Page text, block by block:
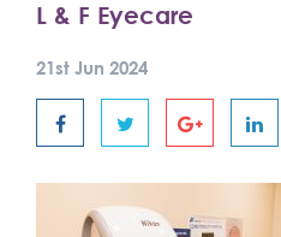
L & F Eyecare
21st Jun 2024